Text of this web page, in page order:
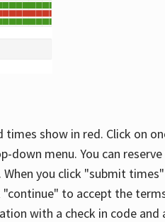
times show in red. Click on
down menu. You can
When you click "submit
to accept the
with a check in code